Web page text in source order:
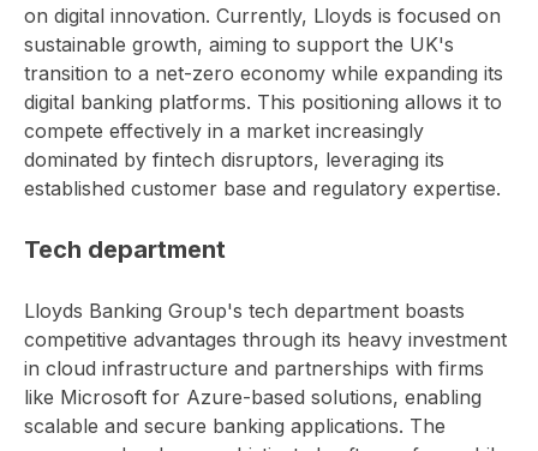
on digital innovation. Currently, Lloyds is focused on
sustainable growth, aiming to support the UK's
transition to a net-zero economy while expanding its
digital banking platforms. This positioning allows it to
compete effectively in a market increasingly
dominated by fintech disruptors, leveraging its
established customer base and regulatory expertise.
Tech department
Lloyds Banking Group's tech department boasts
competitive advantages through its heavy investment
in cloud infrastructure and partnerships with firms
like Microsoft for Azure-based solutions, enabling
scalable and secure banking applications. The